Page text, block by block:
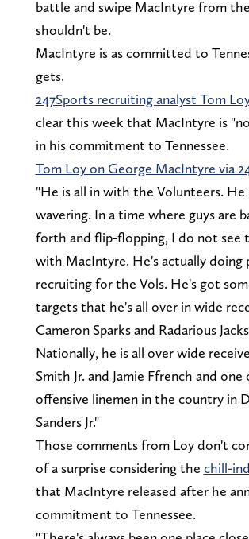
battle and swipe MacIntyre from
shouldn't be.
MacIntyre is as committed to
gets.
247Sports recruiting analyst Tom
clear this week that MacIntyre is
in his commitment to Tennessee.
Tom Loy on George MacIntyre via
"He is all in with the Volunteers. He
wavering. In a time where guys are
forth and flip-flopping, I do not see
with MacIntyre. He's actually doing
recruiting for the Vols. He's got
targets that he's all over in wide
Cameron Sparks and Radarious
Nationally, he is all over wide
Smith Jr. and Jamie Ffrench and
offensive linemen in the country in
Sanders Jr."
Those comments from Loy don't
of a surprise considering the chill-
that MacIntyre released after he
commitment to Tennessee.